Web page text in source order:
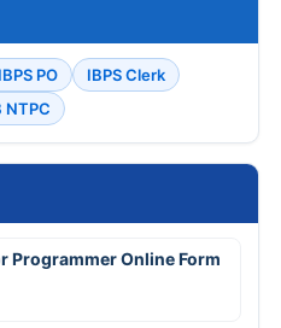
IBPS PO
IBPS Clerk
NTPC
Programmer Online Form